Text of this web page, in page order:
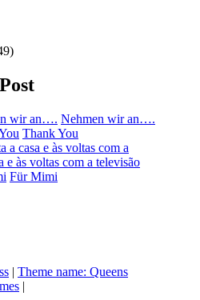
wir an…. Nehmen wir an….
Thank You
a casa e às voltas com a
e às voltas com a televisão
Für Mimi
| Theme name: Queens
|